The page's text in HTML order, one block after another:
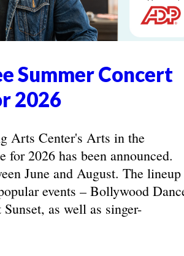
Summer Concert
2026
Arts Center's Arts in the
2026 has been announced.
June and August. The lineup
events – Bollywood
as well as singer-